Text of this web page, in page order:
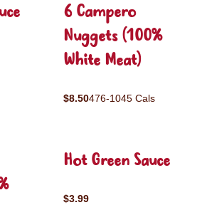
6 Campero
Nuggets (100%
White Meat)
$8.50476-1045 Cals
Hot Green Sauce
$3.99